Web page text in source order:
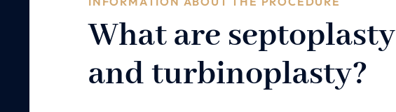
What are septoplasty
and turbinoplasty?